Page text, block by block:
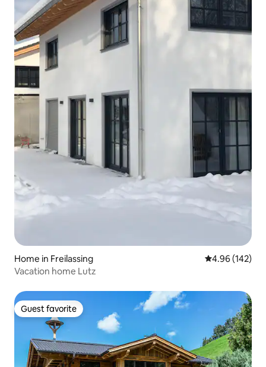
Home in Freilassing 4.96 out of 5
4.96 (142)
Vacation home Lutz
Guest favorite
Guest favorite